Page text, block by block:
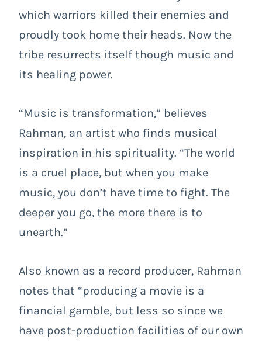
which warriors killed their enemies and
proudly took home their heads. Now the
tribe resurrects itself though music and
its healing power.
“Music is transformation,” believes
Rahman, an artist who finds musical
inspiration in his spirituality. “The world
is a cruel place, but when you make
music, you don’t have time to fight. The
deeper you go, the more there is to
unearth.”
Also known as a record producer, Rahman
notes that “producing a movie is a
financial gamble, but less so since we
have post-production facilities of our own